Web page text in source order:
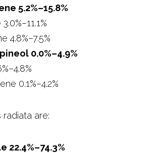
5.2%–15.8%
4.8%–7.5%
0.0%–4.9%
0.1%–4.2%
are:
22.4%–74.3%